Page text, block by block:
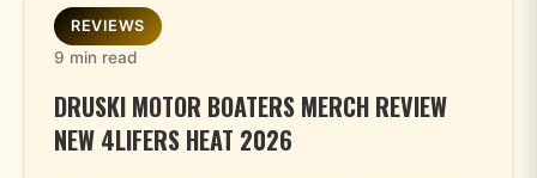
REVIEWS
9 min read
DRUSKI MOTOR BOATERS MERCH REVIEW
NEW 4LIFERS HEAT 2026